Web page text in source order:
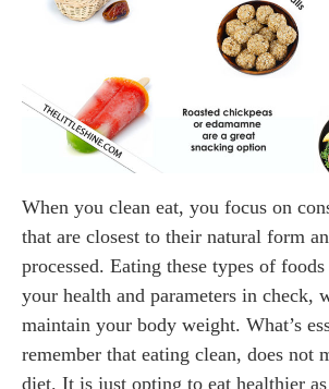
When you clean eat, you focus on
that are closest to their natural form
processed. Eating these types of
your health and parameters in check,
maintain your body weight. What’s
remember that eating clean, does not
diet. It is just opting to eat healthier